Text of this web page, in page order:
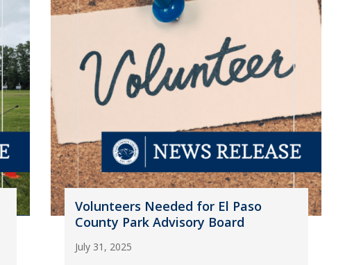
Volunteers Needed for El Paso
County Park Advisory Board
July 31, 2025